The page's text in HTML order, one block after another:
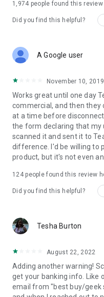
1,974 people found this review
Did you find this helpful?
A Google user
November 10, 2019
Works great until one day
commercial, and then they
at a time before
the form declaring that my
scanned it and sent it to
difference. I'd be willing to
product, but it's not even an
124people found this review
Did you find this helpful?
Tesha Burton
August 22, 2022
Adding another warning!
get your banking info. Like
email from "best buy/geek